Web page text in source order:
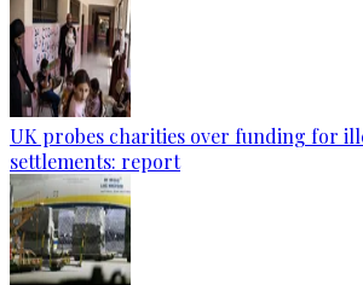
UK probes charities over funding for
settlements: report